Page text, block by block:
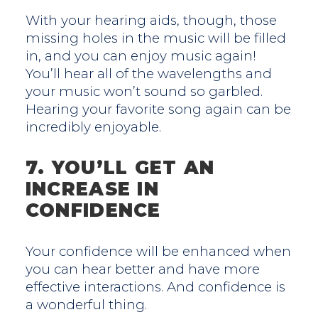
With your hearing aids, though, those
missing holes in the music will be filled
in, and you can enjoy music again!
You’ll hear all of the wavelengths and
your music won’t sound so garbled.
Hearing your favorite song again can be
incredibly enjoyable.
7. YOU’LL GET AN
INCREASE IN
CONFIDENCE
Your confidence will be enhanced when
you can hear better and have more
effective interactions. And confidence is
a wonderful thing.